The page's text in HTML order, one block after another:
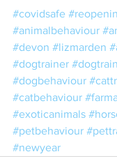
#covidsafe
#animalbehaviour
#devon #lizmarden
#dogtrainer
#dogbehaviour
#catbehaviour
#exoticanimals
#petbehaviour
#newyear